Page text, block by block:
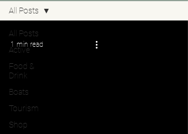
All Posts
Active
Food &
Drink
Boats
Tourism
Shop
All Posts
1 min read